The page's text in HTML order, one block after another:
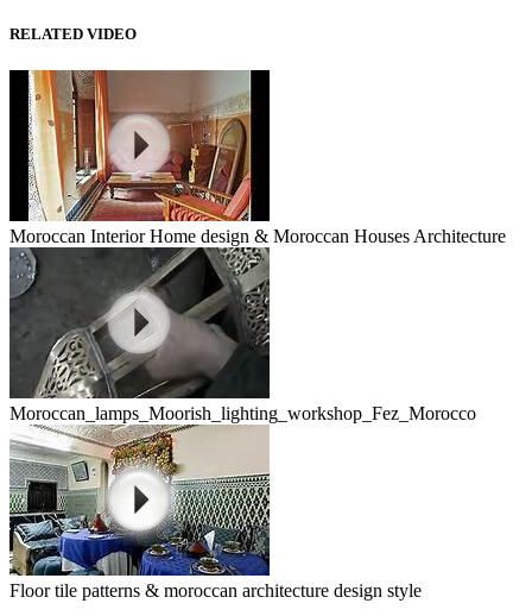
RELATED VIDEO
Moroccan Interior Home design & Moroccan Houses Architecture
Moroccan_lamps_Moorish_lighting_workshop_Fez_Morocco
Floor tile patterns & moroccan architecture design style